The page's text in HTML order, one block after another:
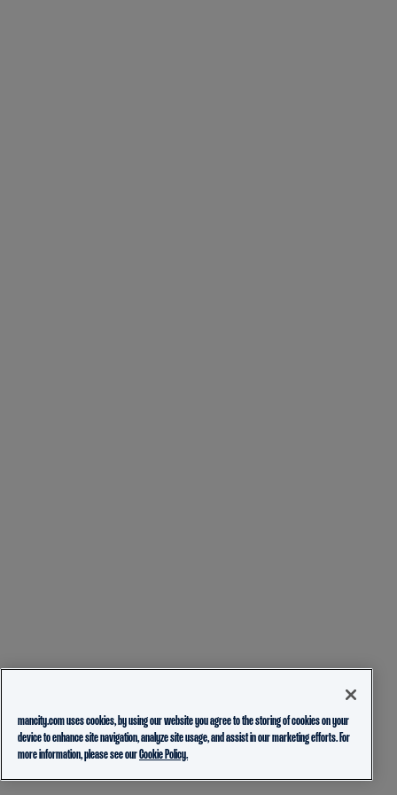
mancity.com uses cookies, by using our website you agree to the storing of cookies on your
device to enhance site navigation, analyze site usage, and assist in our marketing efforts. For
more information, please see ourCookie Policy.